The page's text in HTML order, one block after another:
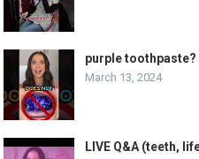
purple
March 13, 2024
LIVE Q&A (teeth,